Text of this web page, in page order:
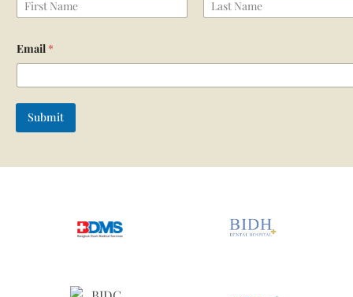
Email *
Submit